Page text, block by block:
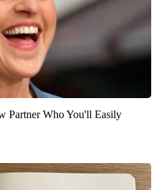
Partner Who You'll Easily